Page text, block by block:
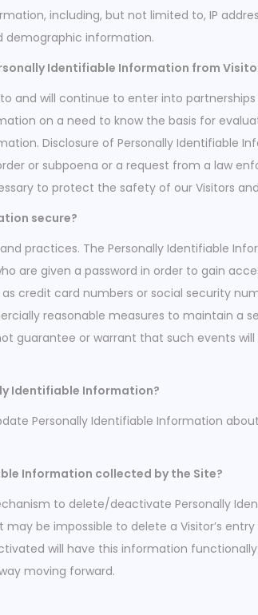
including, but not limited to, IP
demographic information.
Identifiable Information from
and will continue to enter into
on a need to know the basis for
Disclosure of Personally Identifiable
or subpoena or a request from a law
to protect the safety of our Visitors
secure?
practices. The Personally Identifiable
are given a password in order to gain
credit card numbers or social security
reasonable measures to maintain a
guarantee or warrant that such events
Identifiable Information?
Personally Identifiable Information
Information collected by the Site?
to delete/deactivate Personally
be impossible to delete a Visitor’s
will have this information
moving forward.